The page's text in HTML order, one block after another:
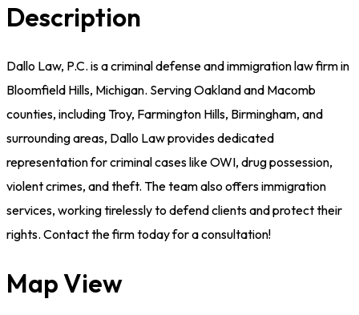
Description
Dallo Law, P.C. is a criminal defense and immigration law firm in
Bloomfield Hills, Michigan. Serving Oakland and Macomb
counties, including Troy, Farmington Hills, Birmingham, and
surrounding areas, Dallo Law provides dedicated
representation for criminal cases like OWI, drug possession,
violent crimes, and theft. The team also offers immigration
services, working tirelessly to defend clients and protect their
rights. Contact the firm today for a consultation!
Map View